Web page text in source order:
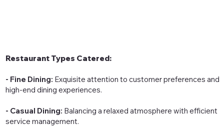
Restaurant Types Catered:
- Fine Dining: Exquisite attention to customer preferences and
high-end dining experiences.
- Casual Dining: Balancing a relaxed atmosphere with efficient
service management.